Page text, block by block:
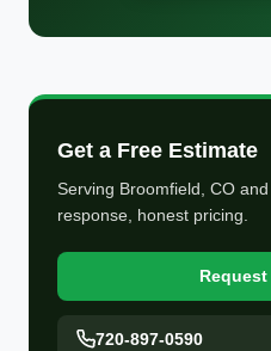
Get a Free Estimate
Serving Broomfield, CO
response, honest pricing.
720-897-0590